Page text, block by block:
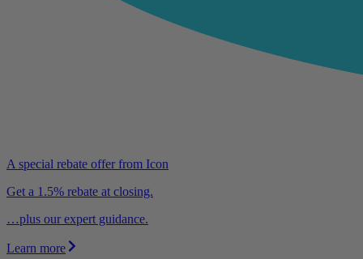
A special rebate offer from Icon
Get a 1.5% rebate at closing.
…plus our expert guidance.
Learn more